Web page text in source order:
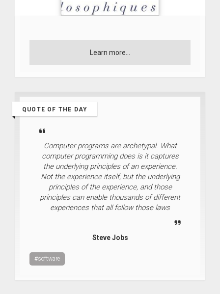
Learn more...
QUOTE OF THE DAY
Computer programs are archetypal. What
computer programming does is it captures
the underlying principles of an experience.
Not the experience itself, but the underlying
principles of the experience, and those
principles can enable thousands of different
experiences that all follow those laws
Steve Jobs
#software